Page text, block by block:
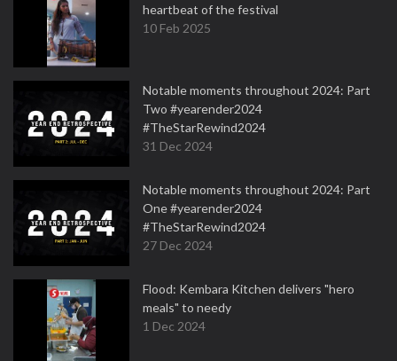
heartbeat of the festival
10 Feb 2025
Notable moments throughout 2024: Part
Two #yearender2024
#TheStarRewind2024
31 Dec 2024
Notable moments throughout 2024: Part
One #yearender2024
#TheStarRewind2024
27 Dec 2024
Flood: Kembara Kitchen delivers "hero
meals" to needy
1 Dec 2024